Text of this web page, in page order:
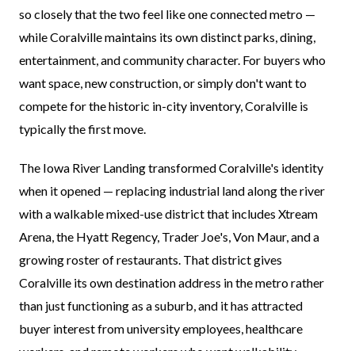
so closely that the two feel like one connected metro —
while Coralville maintains its own distinct parks, dining,
entertainment, and community character. For buyers who
want space, new construction, or simply don't want to
compete for the historic in-city inventory, Coralville is
typically the first move.
The Iowa River Landing transformed Coralville's identity
when it opened — replacing industrial land along the river
with a walkable mixed-use district that includes Xtream
Arena, the Hyatt Regency, Trader Joe's, Von Maur, and a
growing roster of restaurants. That district gives
Coralville its own destination address in the metro rather
than just functioning as a suburb, and it has attracted
buyer interest from university employees, healthcare